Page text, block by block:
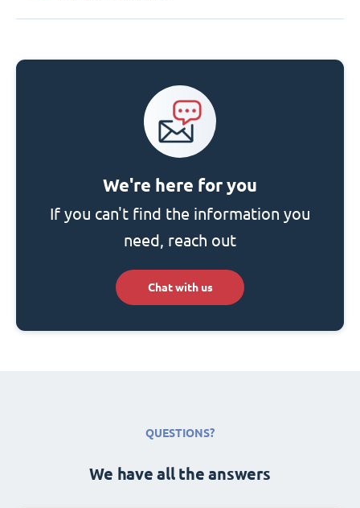
We're here for you
If you can't find the information you
need, reach out
Chat with us
QUESTIONS?
We have all the answers